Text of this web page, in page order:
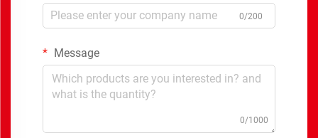
0/200
Message
0/1000